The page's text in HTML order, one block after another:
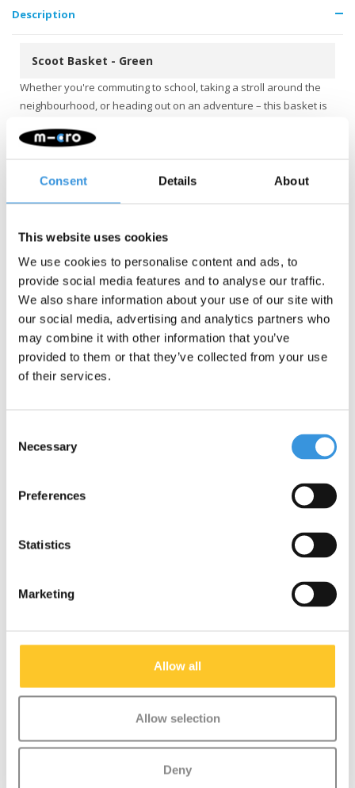
Consent Details About
This website uses cookies
We use cookies to personalise content and ads, to
provide social media features and to analyse our traffic.
We also share information about your use of our site with
our social media, advertising and analytics partners who
may combine it with other information that you’ve
provided to them or that they’ve collected from your use
of their services.
Selection
Necessary
Preferences
Statistics
Marketing
Allow all
Allow selection
Deny
Description
Scoot Basket - Green
Whether you're commuting to school, taking a stroll around the
neighbourhood, or heading out on an adventure – this basket is
snack, water bottle, or found treasures, and thanks to the sturdy
The basket is easy to attach to your scooter or bike handlebar
with Velcro, so no tools are needed. Available in several cheerful
Something extra?
Micro scooter rainbow
€12,95
Mini Micro scooter ECO
€119,95